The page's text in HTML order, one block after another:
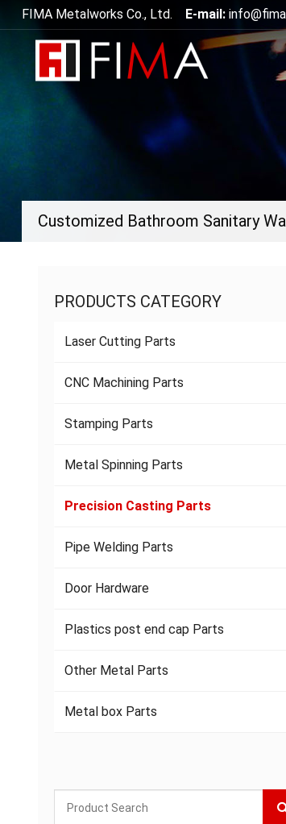
FIMA Metalworks Co., Ltd. E-mail:
Customized Bathroom Sanitary
PRODUCTS CATEGORY
Laser Cutting Parts
CNC Machining Parts
Stamping Parts
Metal Spinning Parts
Precision Casting Parts
Pipe Welding Parts
Door Hardware
Plastics post end cap Parts
Other Metal Parts
Metal box Parts